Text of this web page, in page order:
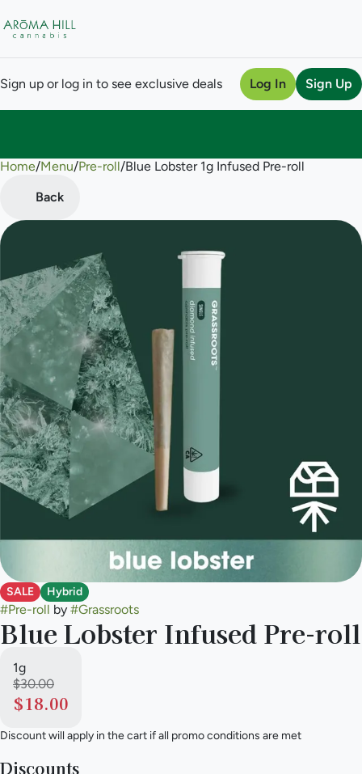
Sign up or log in to see exclusive deals Log In Sign Up
Home/Menu/Pre-roll/Blue Lobster 1g Infused Pre-roll
Back
SALE Hybrid
#Pre-roll by #Grassroots
Blue Lobster Infused Pre-roll
1g
$30.00
$18.00
Discount will apply in the cart if all promo conditions are met
Discounts
0